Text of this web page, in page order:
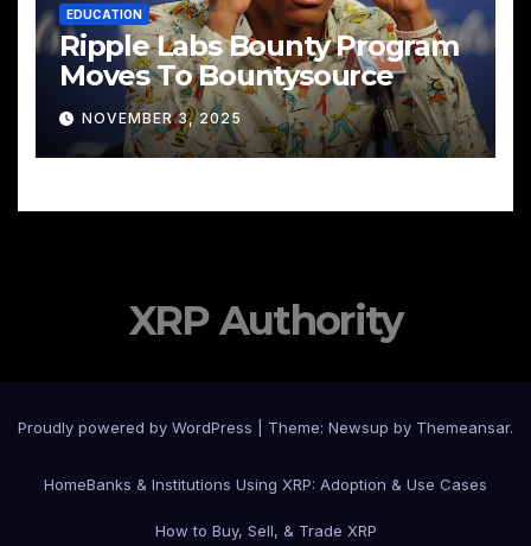
EDUCATION
Ripple Labs Bounty Program
Moves To Bountysource
NOVEMBER 3, 2025
XRP Authority
Proudly powered by WordPress Theme: Newsup by Themeansar.
HomeBanks & Institutions Using XRP: Adoption & Use Cases
How to Buy, Sell, & Trade XRP